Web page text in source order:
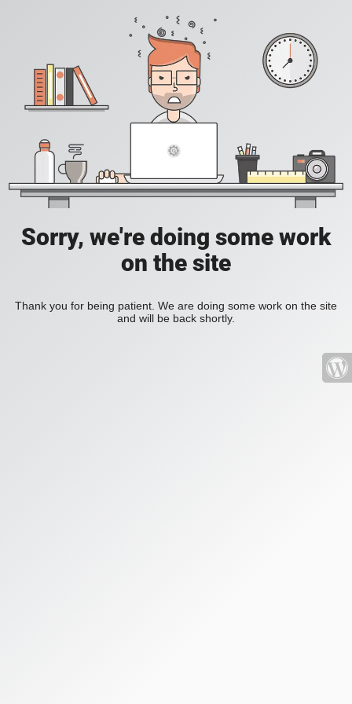
Sorry, we're doing some work
on the site
Thank you for being patient. We are doing some work on the site
and will be back shortly.